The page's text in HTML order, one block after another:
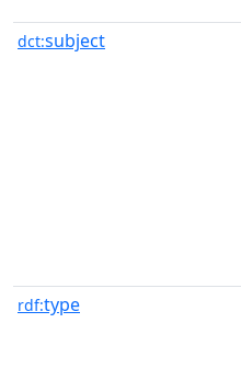
dct:subject
rdf:type